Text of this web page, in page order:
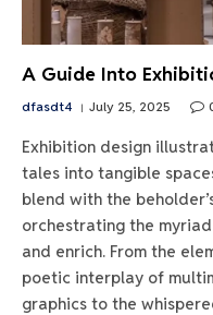
A Guide Into
dfasdt4 July 25, 2025
Exhibition design
tales into tangible
blend with the
orchestrating the
and enrich. From the
poetic interplay of
graphics to the